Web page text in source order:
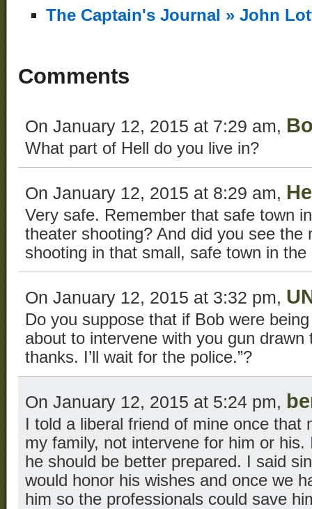
The Captain's Journal » John
Comments
On January 12, 2015 at 7:29 am,
What part of Hell do you live in?
On January 12, 2015 at 8:29 am,
Very safe. Remember that safe town
theater shooting? And did you see the
shooting in that small, safe town in the
On January 12, 2015 at 3:32 pm,
Do you suppose that if Bob were
about to intervene with you gun drawn
thanks. I’ll wait for the police.”?
On January 12, 2015 at 5:24 pm,
I told a liberal friend of mine once that
my family, not intervene for him or
he should be better prepared. I said
would honor his wishes and once we
him so the professionals could save